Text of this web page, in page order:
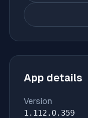
App details
Version
1.112.0.359